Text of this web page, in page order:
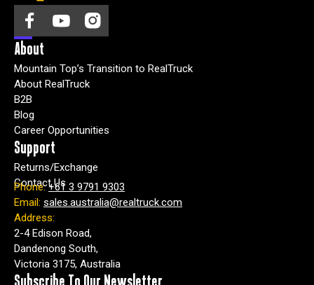
About
Mountain Top’s Transition to RealTruck
About RealTruck
B2B
Blog
Career Opportunities
Support
Returns/Exchange
Contact Us
Phone: +61 3 9791 9303
Email: sales.australia@realtruck.com
Address:
2-4 Edison Road,
Dandenong South,
Victoria 3175, Australia